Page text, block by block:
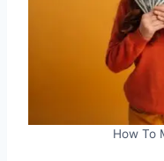
How To